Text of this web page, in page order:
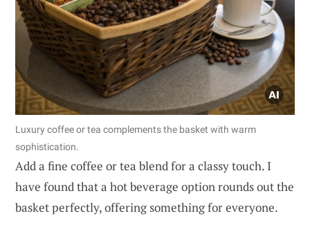
Luxury coffee or tea complements the basket with warm
sophistication.
Add a fine coffee or tea blend for a classy touch. I
have found that a hot beverage option rounds out the
basket perfectly, offering something for everyone.